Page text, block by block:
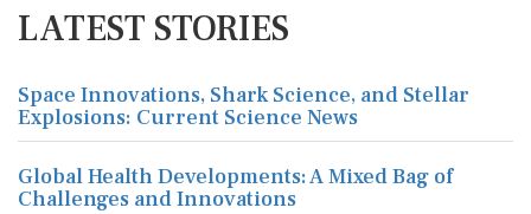
LATEST STORIES
Space Innovations, Shark Science, and Stellar
Explosions: Current Science News
Global Health Developments: A Mixed Bag of
Challenges and Innovations